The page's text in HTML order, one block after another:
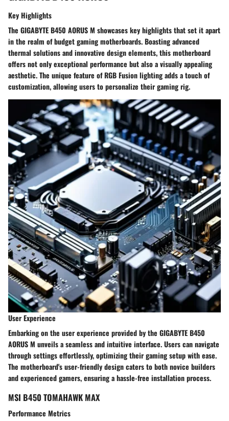
Key Highlights
The GIGABYTE B450 AORUS M showcases key highlights that set it apart
in the realm of budget gaming motherboards. Boasting advanced
thermal solutions and innovative design elements, this motherboard
offers not only exceptional performance but also a visually appealing
aesthetic. The unique feature of RGB Fusion lighting adds a touch of
customization, allowing users to personalize their gaming rig.
User Experience
Embarking on the user experience provided by the GIGABYTE B450
AORUS M unveils a seamless and intuitive interface. Users can navigate
through settings effortlessly, optimizing their gaming setup with ease.
The motherboard's user-friendly design caters to both novice builders
and experienced gamers, ensuring a hassle-free installation process.
MSI B450 TOMAHAWK MAX
Performance Metrics